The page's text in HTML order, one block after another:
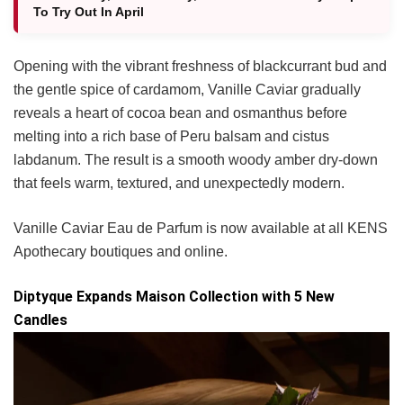
To Try Out In April
Opening with the vibrant freshness of blackcurrant bud and
the gentle spice of cardamom, Vanille Caviar gradually
reveals a heart of cocoa bean and osmanthus before
melting into a rich base of Peru balsam and cistus
labdanum. The result is a smooth woody amber dry-down
that feels warm, textured, and unexpectedly modern.
Vanille Caviar Eau de Parfum is now available at all KENS
Apothecary boutiques and online.
Diptyque Expands Maison Collection with 5 New
Candles